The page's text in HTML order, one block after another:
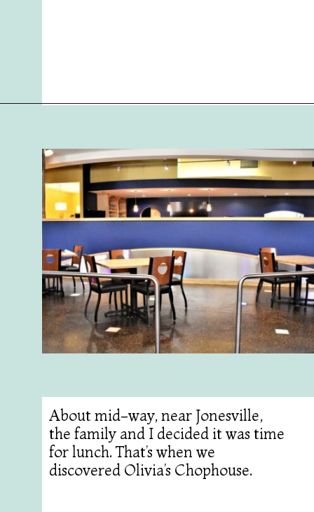
About mid-way, near Jonesville,
the family and I decided it was time
for lunch. That’s when we
discovered Olivia’s Chophouse.